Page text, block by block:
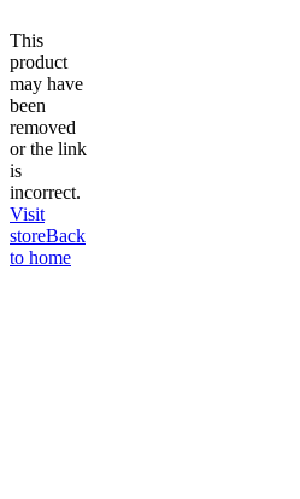
This
product
may have
been
removed
or the link
is
incorrect.
Visit
storeBack
to home